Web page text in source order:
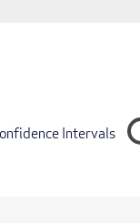
Intervals